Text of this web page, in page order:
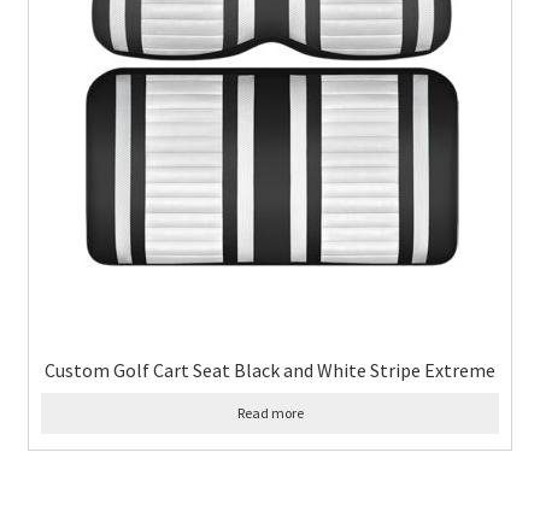
Custom Golf Cart Seat Black and White Stripe Extreme
Read more